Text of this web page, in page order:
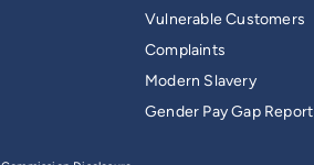
Vulnerable Customers
Complaints
Modern Slavery
Gender Pay Gap Report